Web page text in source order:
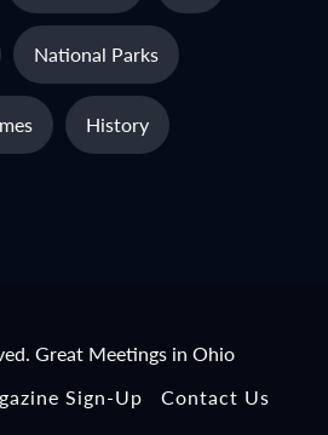
National Parks
History
Great Meetings in Ohio
Sign-Up
Contact Us